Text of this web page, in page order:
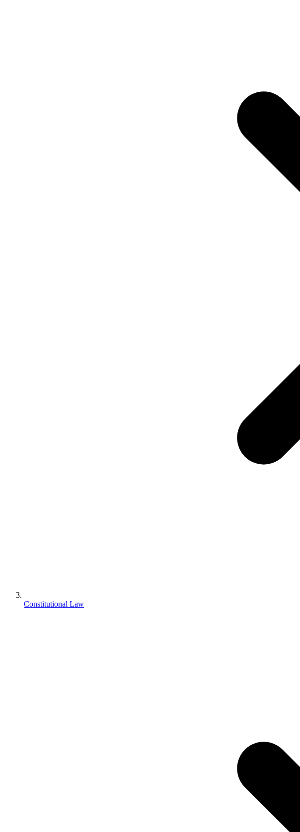
Constitutional Law